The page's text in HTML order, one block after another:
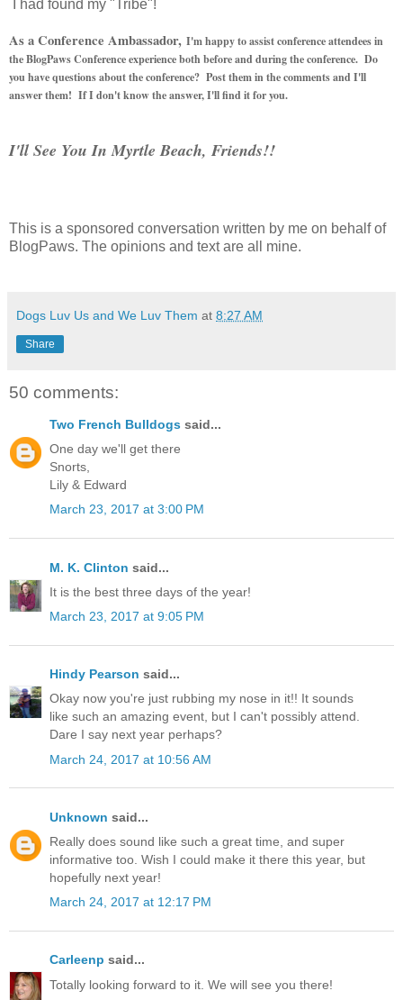
I had found my "Tribe"!
As a Conference Ambassador, I'm happy to assist conference attendees in
the BlogPaws Conference experience both before and during the conference. Do
you have questions about the conference? Post them in the comments and I'll
answer them! If I don't know the answer, I'll find it for you.
I'll See You In Myrtle Beach, Friends!!
This is a sponsored conversation written by me on behalf of
BlogPaws. The opinions and text are all mine.
Dogs Luv Us and We Luv Them at 8:27 AM
Share
50 comments:
Two French Bulldogs said...
One day we'll get there
Snorts,
Lily & Edward
March 23, 2017 at 3:00 PM
M. K. Clinton said...
It is the best three days of the year!
March 23, 2017 at 9:05 PM
Hindy Pearson said...
Okay now you're just rubbing my nose in it!! It sounds
like such an amazing event, but I can't possibly attend.
Dare I say next year perhaps?
March 24, 2017 at 10:56 AM
Unknown said...
Really does sound like such a great time, and super
informative too. Wish I could make it there this year, but
hopefully next year!
March 24, 2017 at 12:17 PM
Carleenp said...
Totally looking forward to it. We will see you there!